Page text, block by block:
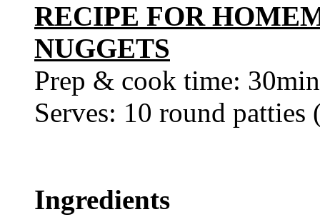
RECIPE FOR
NUGGETS
Prep & cook time:
Serves: 10 round
Ingredients